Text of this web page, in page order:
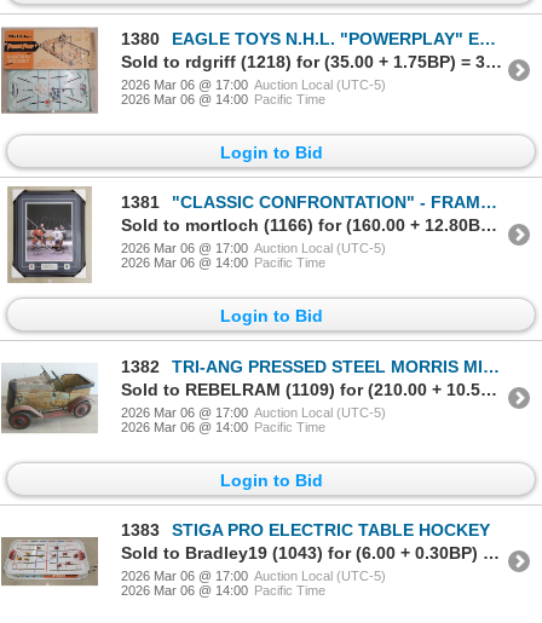
1380
EAGLE TOYS N.H.L. "POWERPLAY" ELECTRIC TABLE HOCKEY
Sold to rdgriff (1218) for (35.00 + 1.75BP) = 36.75
2026 Mar 06 @ 17:00 Auction Local (UTC-5)
2026 Mar 06 @ 14:00 Pacific Time
Login to Bid
1381
"CLASSIC CONFRONTATION" - FRAMED PRINT - AUTOGRAPHED BY JEAN BELIVEAU & JOHNNY BOWER
Sold to mortloch (1166) for (160.00 + 12.80BP) = 172.80
2026 Mar 06 @ 17:00 Auction Local (UTC-5)
2026 Mar 06 @ 14:00 Pacific Time
Login to Bid
1382
TRI-ANG PRESSED STEEL MORRIS MINOR PEDAL CAR
Sold to REBELRAM (1109) for (210.00 + 10.50BP) = 220.50
2026 Mar 06 @ 17:00 Auction Local (UTC-5)
2026 Mar 06 @ 14:00 Pacific Time
Login to Bid
1383
STIGA PRO ELECTRIC TABLE HOCKEY
Sold to Bradley19 (1043) for (6.00 + 0.30BP) = 6.30
2026 Mar 06 @ 17:00 Auction Local (UTC-5)
2026 Mar 06 @ 14:00 Pacific Time